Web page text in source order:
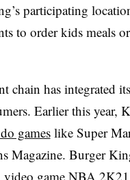
participating
to order kids meals
chain has integrated
Earlier this year,
gameslike Super
Magazine. Burger
video game NBA